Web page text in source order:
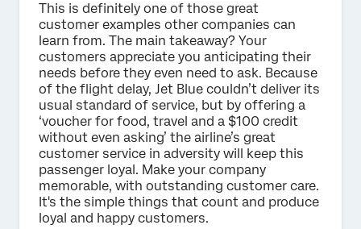
This is definitely one of those great
customer examples other companies can
learn from. The main takeaway? Your
customers appreciate you anticipating their
needs before they even need to ask. Because
of the flight delay, Jet Blue couldn’t deliver its
usual standard of service, but by offering a
‘voucher for food, travel and a $100 credit
without even asking’ the airline’s great
customer service in adversity will keep this
passenger loyal. Make your company
memorable, with outstanding customer care.
It's the simple things that count and produce
loyal and happy customers.